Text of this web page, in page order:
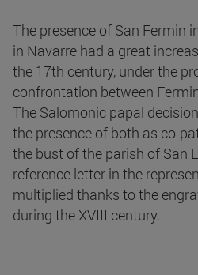
The presence of San Fermin
in Navarre had a great
the 17th century, under the
confrontation between
The Salomonic papal
the presence of both as co-
the bust of the parish of San
reference letter in the
multiplied thanks to the
during the XVIII century.